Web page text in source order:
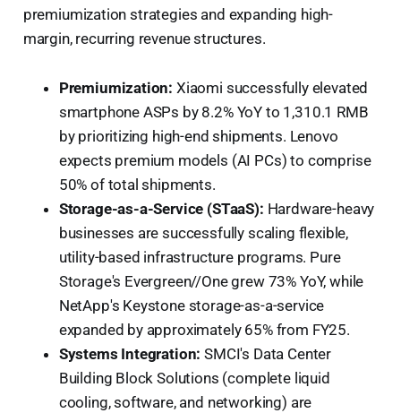
premiumization strategies and expanding high-
margin, recurring revenue structures.
Premiumization: Xiaomi successfully elevated
smartphone ASPs by 8.2% YoY to 1,310.1 RMB
by prioritizing high-end shipments. Lenovo
expects premium models (AI PCs) to comprise
50% of total shipments.
Storage-as-a-Service (STaaS): Hardware-heavy
businesses are successfully scaling flexible,
utility-based infrastructure programs. Pure
Storage's Evergreen//One grew 73% YoY, while
NetApp's Keystone storage-as-a-service
expanded by approximately 65% from FY25.
Systems Integration: SMCI's Data Center
Building Block Solutions (complete liquid
cooling, software, and networking) are